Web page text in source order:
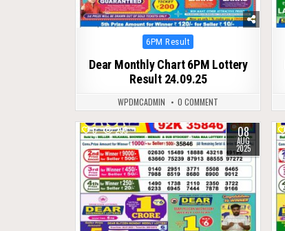
Posted
6PM Result
Dear Monthly Chart 6PM Lottery
Result 24.09.25
WPDMCADMIN 0 COMMENT
0 295 08
AUG
2025